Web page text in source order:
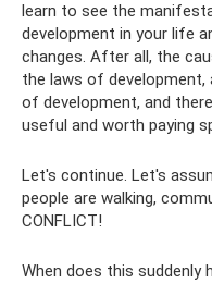
learn to see the
development in your life
changes. After all, the
the laws of
of development, and
useful and worth paying
Let's continue. Let's
people are walking,
CONFLICT!
When does this suddenly